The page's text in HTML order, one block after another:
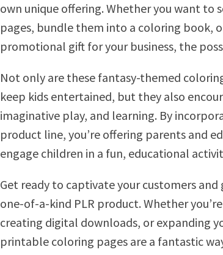
own unique offering. Whether you want to
pages, bundle them into a coloring book,
promotional gift for your business, the
Not only are these fantasy-themed
keep kids entertained, but they also
imaginative play, and learning. By
product line, you’re offering parents and
engage children in a fun, educational
Get ready to captivate your customers
one-of-a-kind PLR product. Whether
creating digital downloads, or expanding
printable coloring pages are a fantastic